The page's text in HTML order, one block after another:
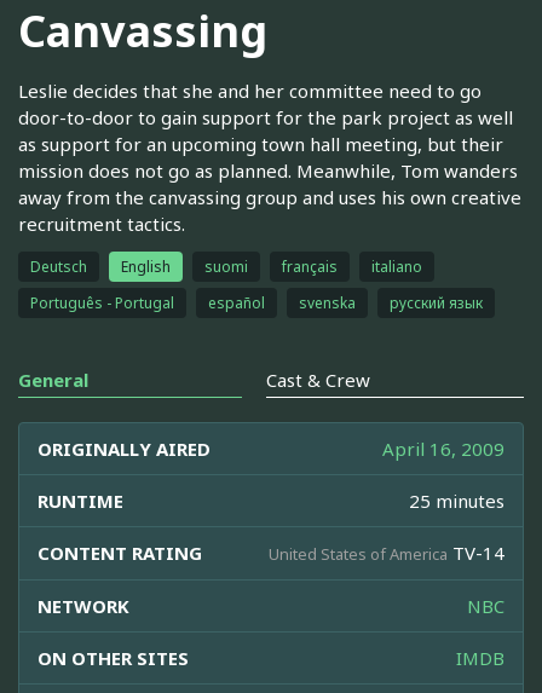
Canvassing
Leslie decides that she and her committee need to go
door-to-door to gain support for the park project as well
as support for an upcoming town hall meeting, but their
mission does not go as planned. Meanwhile, Tom wanders
away from the canvassing group and uses his own creative
recruitment tactics.
Deutsch English suomi français
italiano
Português - Portugal
español svenska русский язык
General Cast & Crew
ORIGINALLY AIRED April 16, 2009
RUNTIME 25 minutes
CONTENT RATING United States of America TV-14
NETWORK NBC
ON OTHER SITES IMDB